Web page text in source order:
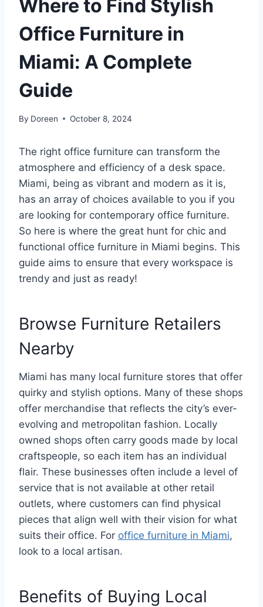
Where to Find Stylish
Office Furniture in
Miami: A Complete
Guide
By Doreen October 8, 2024
The right office furniture can transform the
atmosphere and efficiency of a desk space.
Miami, being as vibrant and modern as it is,
has an array of choices available to you if you
are looking for contemporary office furniture.
So here is where the great hunt for chic and
functional office furniture in Miami begins. This
guide aims to ensure that every workspace is
trendy and just as ready!
Browse Furniture Retailers
Nearby
Miami has many local furniture stores that offer
quirky and stylish options. Many of these shops
offer merchandise that reflects the city’s ever-
evolving and metropolitan fashion. Locally
owned shops often carry goods made by local
craftspeople, so each item has an individual
flair. These businesses often include a level of
service that is not available at other retail
outlets, where customers can find physical
pieces that align well with their vision for what
suits their office. For office furniture in Miami,
look to a local artisan.
Benefits of Buying Local